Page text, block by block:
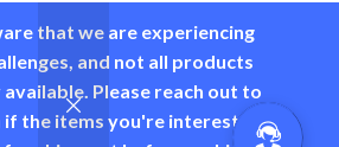
that we are experiencing
and not all products
Please reach out to
if the items you're interested